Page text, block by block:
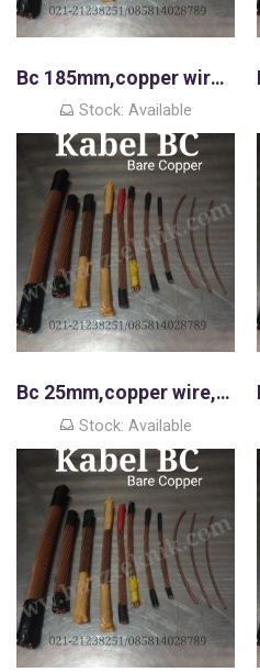
Bc 185mm,copper wire,kawat tembaga murni
Stock: Available
Bc 25mm,copper wire,kawat tembaga murni
Stock: Available